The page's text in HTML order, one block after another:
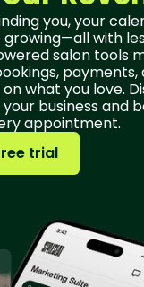
you, your
with
salon tools
what you love.
business and
appointment.
trial